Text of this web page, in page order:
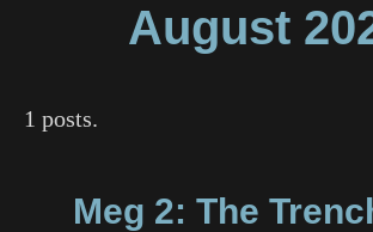
August
1 posts.
Meg 2: The